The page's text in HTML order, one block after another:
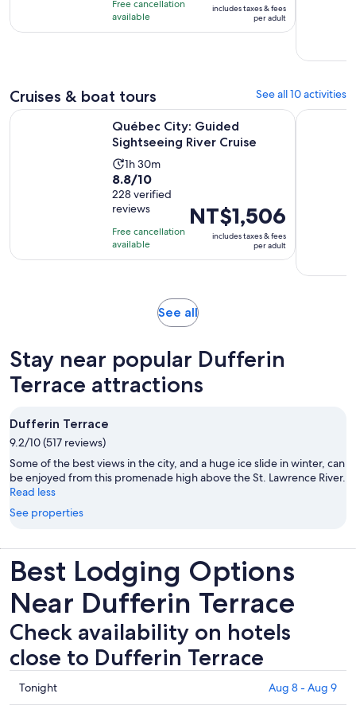
with
12
Free cancellation
available
NT$400
per
includes taxes & fees
per adult
Cruises & boat tours See all 10 activities
Québec City: Guided
Sightseeing River Cruise
Activity
duration
is
1
hour
and
30
1h 30m
8.8
out
of
10
with
228
8.8/10
228 verified
reviews
Free cancellation
available
Price
is
NT$1,506
per
NT$1,506
includes taxes & fees
per adult
Québec City: Guided Sightseeing River Cruise Opens in
Québec
See allOpens
tab
Stay near popular Dufferin
Terrace attractions
Dufferin Terrace
9.2/10 (517 reviews)
Some of the best views in the city, and a huge ice slide in winter, can
be enjoyed from this promenade high above the St. Lawrence River.
Read less
See properties
Best Lodging Options
Near Dufferin Terrace
Check availability on hotels
close to Dufferin Terrace
Check
prices
Tonight Aug 8 - Aug 9